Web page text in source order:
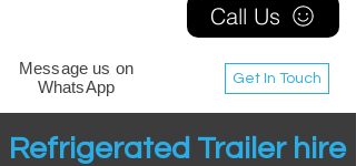
Get In Touch
Message us on
WhatsApp
Call Us
Refrigerated Trailer hire